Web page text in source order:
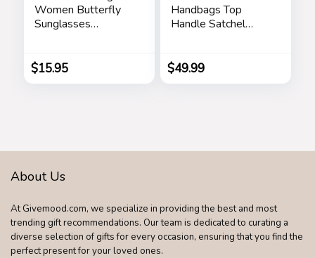
Women Butterfly
Sunglasses
Sun Glasses
Shades B2486
$15.95
Handbags Top
Handle Satchel
Bag Set 2pcs
$49.99
About Us
At Givemood.com, we specialize in providing the best and most
trending gift recommendations. Our team is dedicated to curating a
diverse selection of gifts for every occasion, ensuring that you find the
perfect present for your loved ones.